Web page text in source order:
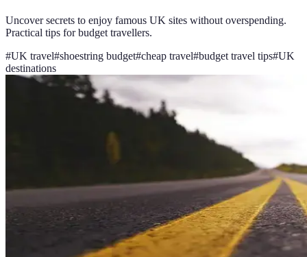
Uncover secrets to enjoy famous UK sites without overspending.
Practical tips for budget travellers.
#UK travel#shoestring budget#cheap travel#budget travel tips#UK
destinations